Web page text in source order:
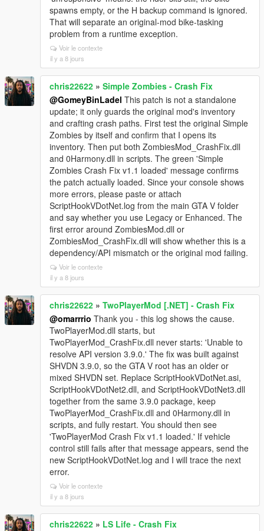
spawns empty, or the H backup command is ignored.
That will separate an original-mod bike-tasking
problem from a runtime exception.
Voir le contexte
il y a 8 jours
chris22622 » Simple Zombies - Crash Fix
@GomeyBinLadel This patch is not a standalone
update; it only guards the original mod's inventory
and crafting crash paths. First test the original Simple
Zombies by itself and confirm that I opens its
inventory. Then put both ZombiesMod_CrashFix.dll
and 0Harmony.dll in scripts. The green 'Simple
Zombies Crash Fix v1.1 loaded' message confirms
the patch actually loaded. Since your console shows
more errors, please paste or attach
ScriptHookVDotNet.log from the main GTA V folder
and say whether you use Legacy or Enhanced. The
first error around ZombiesMod.dll or
ZombiesMod_CrashFix.dll will show whether this is a
dependency/API mismatch or the original mod failing.
Voir le contexte
il y a 8 jours
chris22622 » TwoPlayerMod [.NET] - Crash Fix
@omarrrio Thank you - this log shows the cause.
TwoPlayerMod.dll starts, but
TwoPlayerMod_CrashFix.dll never starts: 'Unable to
resolve API version 3.9.0.' The fix was built against
SHVDN 3.9.0, so the GTA V root has an older or
mixed SHVDN set. Replace ScriptHookVDotNet.asi,
ScriptHookVDotNet2.dll, and ScriptHookVDotNet3.dll
together from the same 3.9.0 package, keep
TwoPlayerMod_CrashFix.dll and 0Harmony.dll in
scripts, and fully restart. You should then see
'TwoPlayerMod Crash Fix v1.1 loaded.' If vehicle
control still fails after that message appears, send the
new ScriptHookVDotNet.log and I will trace the next
error.
Voir le contexte
il y a 8 jours
chris22622 » LS Life - Crash Fix